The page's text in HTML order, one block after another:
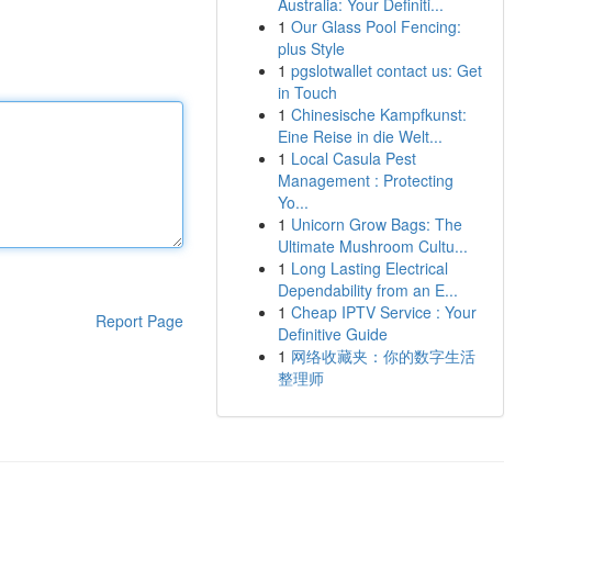
Report Page
Australia: Your Definiti...
1 Our Glass Pool Fencing:
plus Style
1 pgslotwallet contact us: Get
in Touch
1 Chinesische Kampfkunst:
Eine Reise in die Welt...
1 Local Casula Pest
Management : Protecting
Yo...
1 Unicorn Grow Bags: The
Ultimate Mushroom Cultu...
1 Long Lasting Electrical
Dependability from an E...
1 Cheap IPTV Service : Your
Definitive Guide
1 网络收藏夹：你的数字生活
整理师